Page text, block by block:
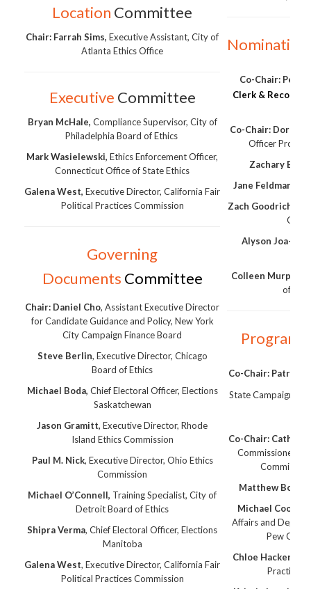
Location Committee
Chair: Farrah Sims, Executive Assistant, City of
Atlanta Ethics Office
Executive Committee
Bryan McHale, Compliance Supervisor, City of
Philadelphia Board of Ethics
Mark Wasielewski, Ethics Enforcement Officer,
Connecticut Office of State Ethics
Galena West, Executive Director, California Fair
Political Practices Commission
Governing
Documents Committee
Chair: Daniel Cho, Assistant Executive Director
for Candidate Guidance and Policy, New York
City Campaign Finance Board
Steve Berlin, Executive Director, Chicago
Board of Ethics
Michael Boda, Chief Electoral Officer, Elections
Saskatchewan
Jason Gramitt, Executive Director, Rhode
Island Ethics Commission
Paul M. Nick, Executive Director, Ohio Ethics
Commission
Michael O’Connell, Training Specialist, City of
Detroit Board of Ethics
Shipra Verma, Chief Electoral Officer, Elections
Manitoba
Galena West, Executive Director, California Fair
Political Practices Commission
Co-Chair: Peg
Clerk &
Co-Chair:
Officer
Zachary
Jane Feldman,
Zach Goodrich,
Alyson Joa-
Colleen Murphy,
of
Program
Co-Chair: Patrick
State Campaign
Co-Chair:
Commissioner,
Matthew Bobys,
Michael Cooke,
Affairs and Deputy
Pew
Chloe Hackert
Practices